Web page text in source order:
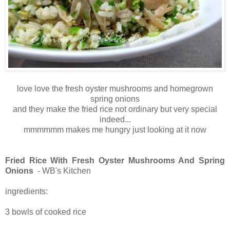
love love the fresh oyster mushrooms and homegrown
spring onions
and they make the fried rice not ordinary but very special
indeed...
mmmmmm makes me hungry just looking at it now
Fried Rice With Fresh Oyster Mushrooms And Spring
Onions - WB's Kitchen
ingredients:
3 bowls of cooked rice